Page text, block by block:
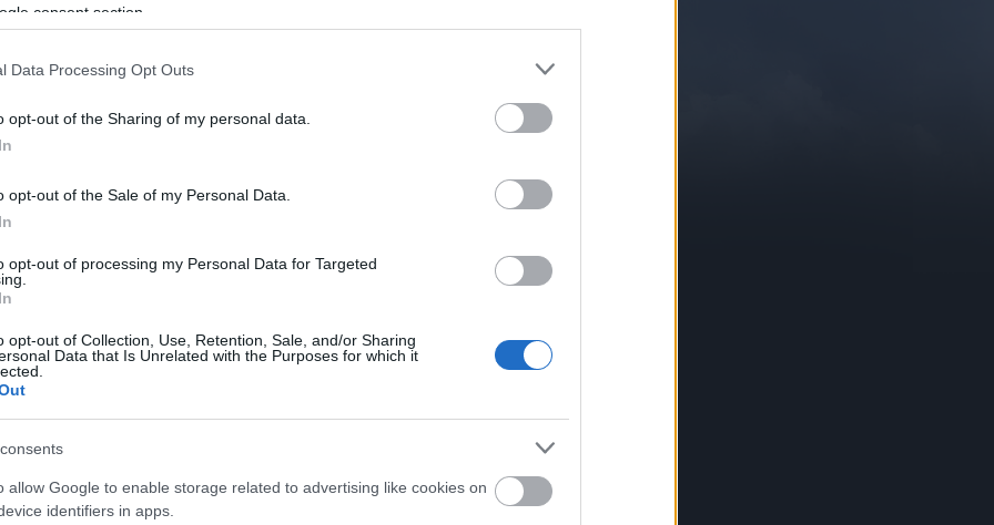
consent section.
Data Processing Opt Outs
opt-out of the Sharing of my personal data.
opt-out of the Sale of my Personal Data.
opt-out of processing my Personal Data for Targeted
opt-out of Collection, Use, Retention, Sale, and/or Sharing
Data that Is Unrelated with the Purposes for which it
allow Google to enable storage related to advertising like cookies on
identifiers in apps.
daher wird es eine
Löschungsprozesses
ihr bitte den unten aufgeführten
über die Version können
werden!
den 09.06.2020
UTC +1) – Start des Countdowns
UTC +1) – Start der